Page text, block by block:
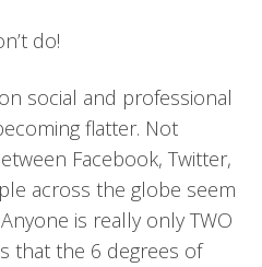
do!
social and professional
flatter. Not
Facebook, Twitter,
across the globe seem
is really only TWO
that the 6 degrees of